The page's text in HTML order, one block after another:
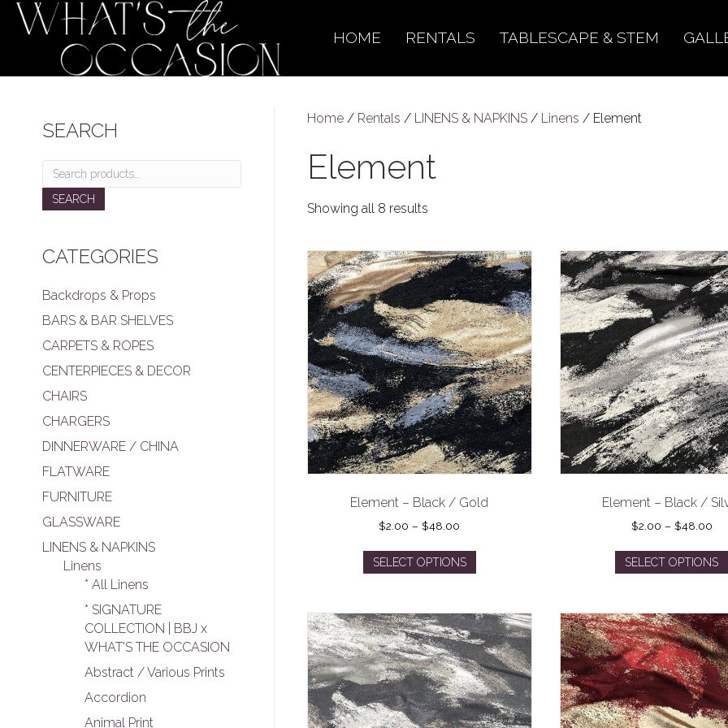
HOME RENTALS TABLESCAPE & STEM
Home / Rentals / LINENS & NAPKINS / Linens / Element
Element
Showing all 8 results
Element – Black / Gold
$2.00 – $48.00
$2.00
through
SELECT OPTIONS
This
variants.
The
options
may
be
chosen
Element – Black /
$2.00 – $48.00
SELECT OPTIONS
SEARCH
Search
for:
SEARCH
CATEGORIES
Backdrops & Props
BARS & BAR SHELVES
CARPETS & ROPES
CENTERPIECES & DECOR
CHAIRS
CHARGERS
DINNERWARE / CHINA
FLATWARE
FURNITURE
GLASSWARE
LINENS & NAPKINS
Linens
* All Linens
* SIGNATURE
COLLECTION | BBJ x
WHAT'S THE OCCASION
Abstract / Various Prints
Accordion
Animal Print